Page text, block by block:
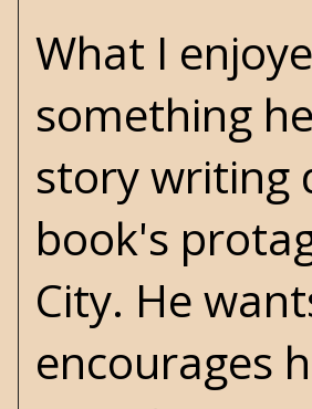
What I
something
story writing
book's
City. He
encourages